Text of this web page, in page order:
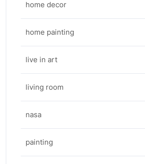
home decor
home painting
live in art
living room
nasa
painting